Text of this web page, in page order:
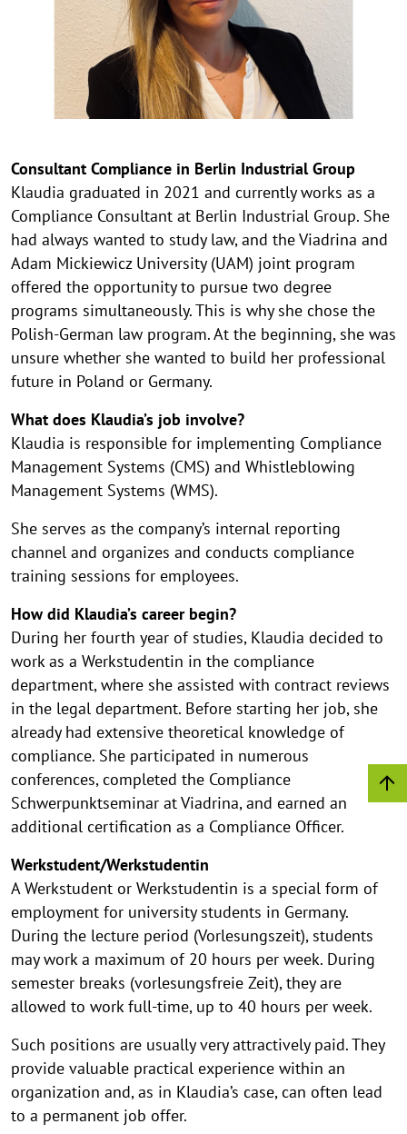
Consultant Compliance in Berlin Industrial Group
Klaudia graduated in 2021 and currently works as a
Compliance Consultant at Berlin Industrial Group. She
had always wanted to study law, and the Viadrina and
Adam Mickiewicz University (UAM) joint program
offered the opportunity to pursue two degree
programs simultaneously. This is why she chose the
Polish-German law program. At the beginning, she was
unsure whether she wanted to build her professional
future in Poland or Germany.
What does Klaudia’s job involve?
Klaudia is responsible for implementing Compliance
Management Systems (CMS) and Whistleblowing
Management Systems (WMS).
She serves as the company’s internal reporting
channel and organizes and conducts compliance
training sessions for employees.
How did Klaudia’s career begin?
During her fourth year of studies, Klaudia decided to
work as a Werkstudentin in the compliance
department, where she assisted with contract reviews
in the legal department. Before starting her job, she
already had extensive theoretical knowledge of
compliance. She participated in numerous
conferences, completed the Compliance
Schwerpunktseminar at Viadrina, and earned an
additional certification as a Compliance Officer.
Werkstudent/Werkstudentin
A Werkstudent or Werkstudentin is a special form of
employment for university students in Germany.
During the lecture period (Vorlesungszeit), students
may work a maximum of 20 hours per week. During
semester breaks (vorlesungsfreie Zeit), they are
allowed to work full-time, up to 40 hours per week.
Such positions are usually very attractively paid. They
provide valuable practical experience within an
organization and, as in Klaudia’s case, can often lead
to a permanent job offer.